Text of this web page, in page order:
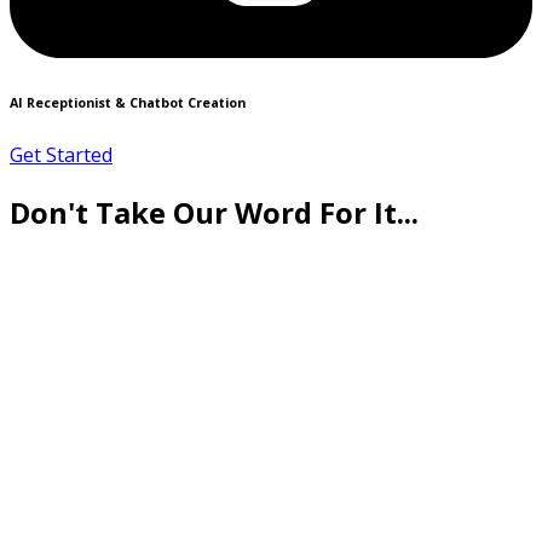
AI Receptionist & Chatbot Creation
Get Started
Don't Take Our Word For It...